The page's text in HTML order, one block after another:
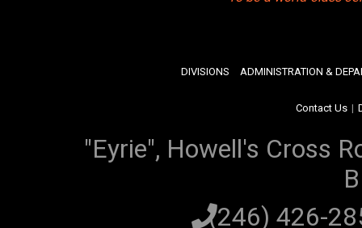
DIVISIONS ADMINISTRATION &
Contact Us |
"Eyrie", Howell's Cross
(246) 426-